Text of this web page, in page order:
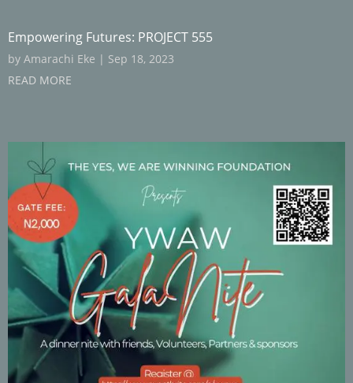
Empowering Futures: PROJECT 555
by Amarachi Eke | Sep 18, 2023
READ MORE